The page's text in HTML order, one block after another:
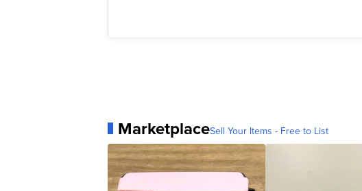
MarketplaceSell Your Items - Free to List